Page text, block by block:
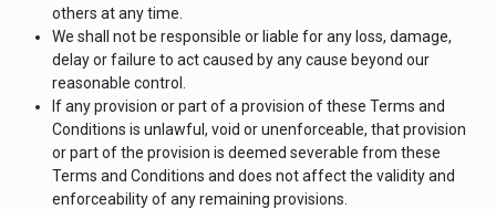
others at any time.
We shall not be responsible or liable for any loss, damage,
delay or failure to act caused by any cause beyond our
reasonable control.
If any provision or part of a provision of these Terms and
Conditions is unlawful, void or unenforceable, that provision
or part of the provision is deemed severable from these
Terms and Conditions and does not affect the validity and
enforceability of any remaining provisions.